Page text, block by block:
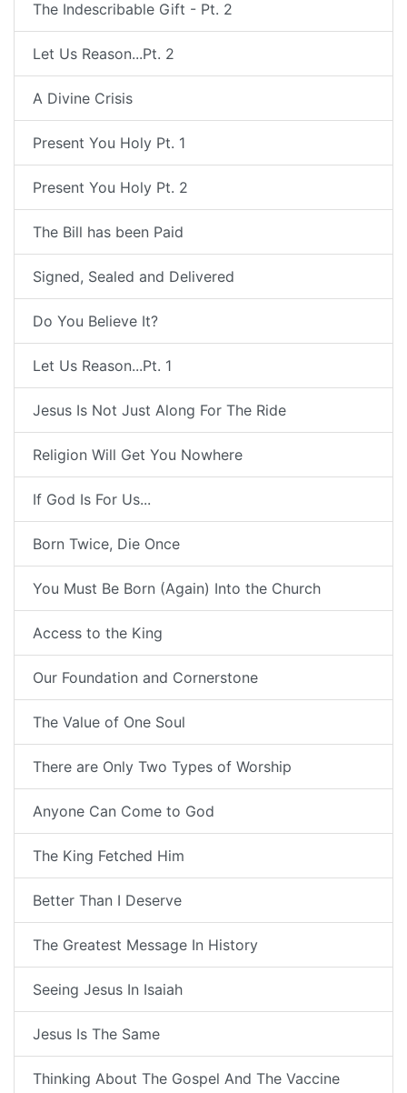
The Indescribable Gift - Pt. 2
Let Us Reason...Pt. 2
A Divine Crisis
Present You Holy Pt. 1
Present You Holy Pt. 2
The Bill has been Paid
Signed, Sealed and Delivered
Do You Believe It?
Let Us Reason...Pt. 1
Jesus Is Not Just Along For The Ride
Religion Will Get You Nowhere
If God Is For Us...
Born Twice, Die Once
You Must Be Born (Again) Into the Church
Access to the King
Our Foundation and Cornerstone
The Value of One Soul
There are Only Two Types of Worship
Anyone Can Come to God
The King Fetched Him
Better Than I Deserve
The Greatest Message In History
Seeing Jesus In Isaiah
Jesus Is The Same
Thinking About The Gospel And The Vaccine